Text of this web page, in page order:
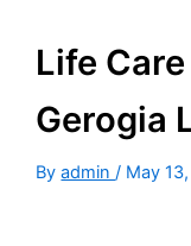
Life
Gerogia
Byadmin/ May